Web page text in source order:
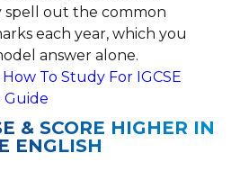
spell out the common
each year, which you
answer alone.
How To Study For IGCSE
Guide
& SCORE HIGHER IN
ENGLISH